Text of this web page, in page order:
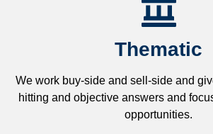
Thematic
We work buy-side and sell-side and
hitting and objective answers and
opportunities.